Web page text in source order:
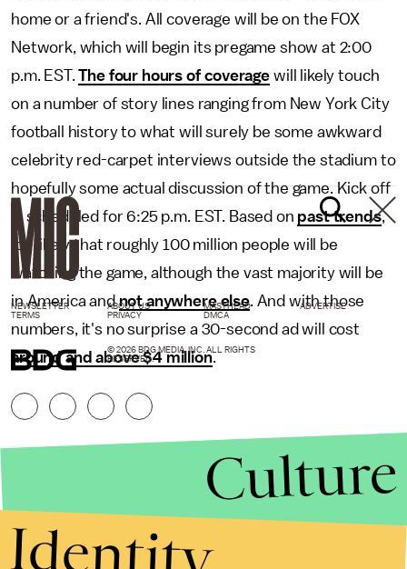
home or a friend's. All coverage will be on the FOX
Network, which will begin its pregame show at 2:00
p.m. EST.The four hours of coverage will likely touch
on a number of story lines ranging from New York City
football history to what will surely be some awkward
celebrity red-carpet interviews outside the stadium to
hopefully some actual discussion of the game. Kick off
is scheduled for 6:25 p.m. EST. Based on past trends,
it's likely that roughly 100 million people will be
watching the game, although the vast majority will be
in America andnot anywhere else. And with those
numbers, it's no surprise a 30-second ad will cost
around and above $4 million.
NEWSLETTER ABOUT US MASTHEAD
ADVERTISE
TERMS
PRIVACY DMCA
© 2026 BDG MEDIA, INC. ALL RIGHTS
RESERVED.
Culture
Identity